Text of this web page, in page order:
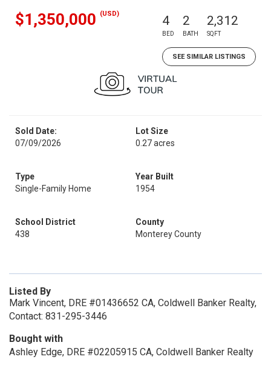
$1,350,000 (USD) 4
BED
2
BATH
2,312
SQFT
SEE SIMILAR LISTINGS
Sold Date:
07/09/2026
Lot Size
0.27 acres
Type
Single-Family Home
Year Built
1954
School District
438
County
Monterey County
Listed By
Mark Vincent, DRE #01436652 CA, Coldwell Banker Realty,
Contact: 831-295-3446
Bought with
Ashley Edge, DRE #02205915 CA, Coldwell Banker Realty